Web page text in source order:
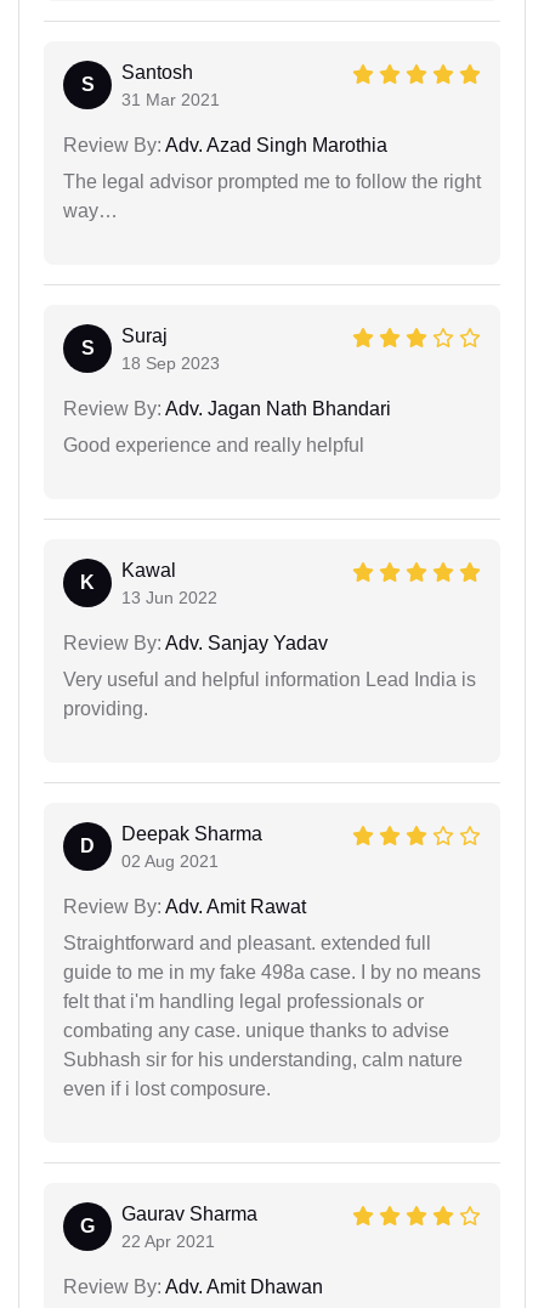
S
Santosh
31 Mar 2021
Review By: Adv. Azad Singh Marothia
The legal advisor prompted me to follow the right
way…
S
Suraj
18 Sep 2023
Review By: Adv. Jagan Nath Bhandari
Good experience and really helpful
K
Kawal
13 Jun 2022
Review By: Adv. Sanjay Yadav
Very useful and helpful information Lead India is
providing.
D
Deepak Sharma
02 Aug 2021
Review By: Adv. Amit Rawat
Straightforward and pleasant. extended full
guide to me in my fake 498a case. I by no means
felt that i'm handling legal professionals or
combating any case. unique thanks to advise
Subhash sir for his understanding, calm nature
even if i lost composure.
G
Gaurav Sharma
22 Apr 2021
Review By: Adv. Amit Dhawan